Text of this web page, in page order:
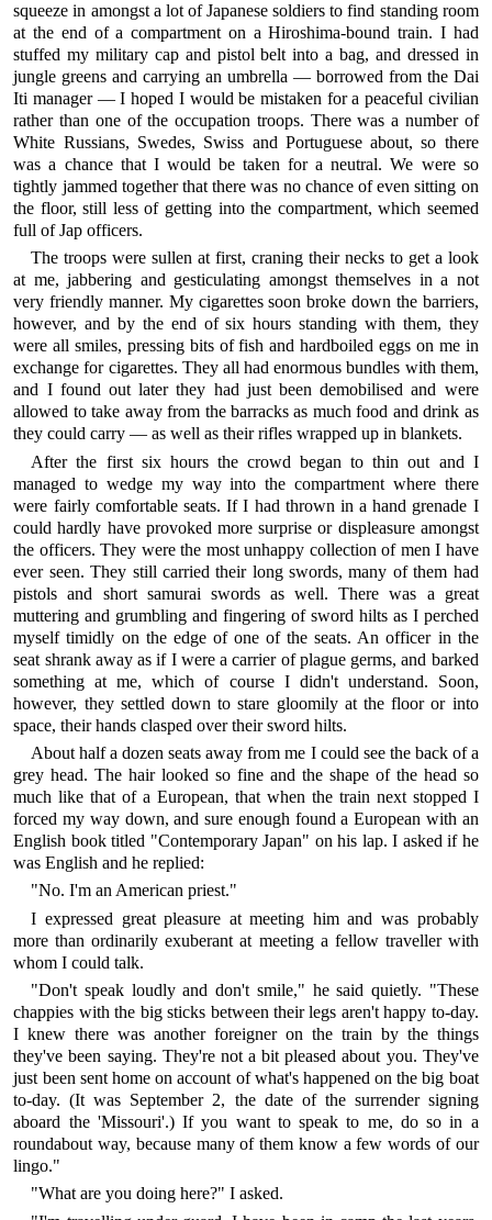
squeeze in amongst a lot of Japanese soldiers to find standing room
at the end of a compartment on a Hiroshima-bound train. I had
stuffed my military cap and pistol belt into a bag, and dressed in
jungle greens and carrying an umbrella — borrowed from the Dai
Iti manager — I hoped I would be mistaken for a peaceful civilian
rather than one of the occupation troops. There was a number of
White Russians, Swedes, Swiss and Portuguese about, so there
was a chance that I would be taken for a neutral. We were so
tightly jammed together that there was no chance of even sitting on
the floor, still less of getting into the compartment, which seemed
full of Jap officers.
The troops were sullen at first, craning their necks to get a look
at me, jabbering and gesticulating amongst themselves in a not
very friendly manner. My cigarettes soon broke down the barriers,
however, and by the end of six hours standing with them, they
were all smiles, pressing bits of fish and hardboiled eggs on me in
exchange for cigarettes. They all had enormous bundles with them,
and I found out later they had just been demobilised and were
allowed to take away from the barracks as much food and drink as
they could carry — as well as their rifles wrapped up in blankets.
After the first six hours the crowd began to thin out and I
managed to wedge my way into the compartment where there
were fairly comfortable seats. If I had thrown in a hand grenade I
could hardly have provoked more surprise or displeasure amongst
the officers. They were the most unhappy collection of men I have
ever seen. They still carried their long swords, many of them had
pistols and short samurai swords as well. There was a great
muttering and grumbling and fingering of sword hilts as I perched
myself timidly on the edge of one of the seats. An officer in the
seat shrank away as if I were a carrier of plague germs, and barked
something at me, which of course I didn't understand. Soon,
however, they settled down to stare gloomily at the floor or into
space, their hands clasped over their sword hilts.
About half a dozen seats away from me I could see the back of a
grey head. The hair looked so fine and the shape of the head so
much like that of a European, that when the train next stopped I
forced my way down, and sure enough found a European with an
English book titled "Contemporary Japan" on his lap. I asked if he
was English and he replied:
"No. I'm an American priest."
I expressed great pleasure at meeting him and was probably
more than ordinarily exuberant at meeting a fellow traveller with
whom I could talk.
"Don't speak loudly and don't smile," he said quietly. "These
chappies with the big sticks between their legs aren't happy to-day.
I knew there was another foreigner on the train by the things
they've been saying. They're not a bit pleased about you. They've
just been sent home on account of what's happened on the big boat
to-day. (It was September 2, the date of the surrender signing
aboard the 'Missouri'.) If you want to speak to me, do so in a
roundabout way, because many of them know a few words of our
lingo."
"What are you doing here?" I asked.